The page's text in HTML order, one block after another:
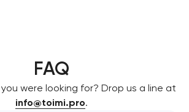
FAQ
were looking for? Drop us a line at
info@toimi.pro.